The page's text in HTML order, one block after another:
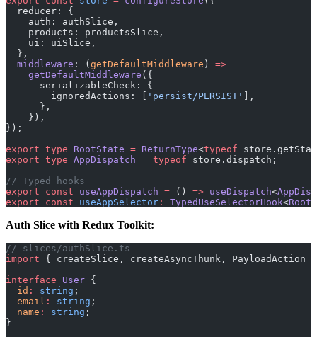
  reducer: {
    auth: authSlice,
    products: productsSlice,
    ui: uiSlice,
  },
  middleware
: ( getDefaultMiddleware ) =>
    getDefaultMiddleware
({
      serializableCheck: {
        ignoredActions: [
'persist/PERSIST'
],
      },
    }),
});
export type RootState = ReturnType<typeof
export type AppDispatch = typeof store.dispatch;
// Typed hooks
export const useAppDispatch = () => useDispatch<
export const useAppSelector : TypedUseSelectorHook<
Auth Slice with Redux Toolkit:
// slices/authSlice.ts
import { createSlice, createAsyncThunk, PayloadAction
interface User {
  id
: string ;
  email
: string ;
  name
: string ;
}